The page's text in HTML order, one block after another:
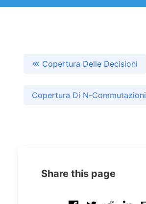
Copertura Delle Decisioni
Copertura Di N-Commutazioni
Share this page